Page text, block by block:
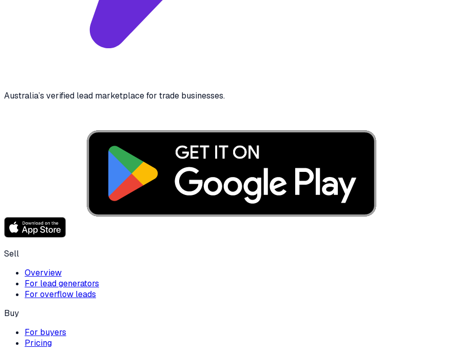
Australia’s verified lead marketplace for trade businesses.
Sell
Overview
For lead generators
For overflow leads
Buy
For buyers
Pricing